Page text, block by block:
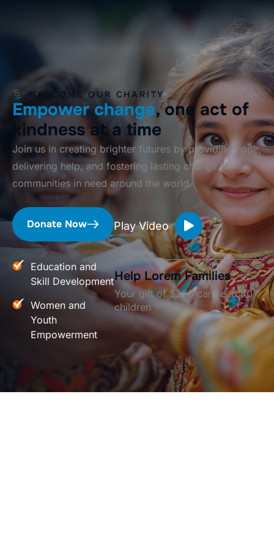
WELCOME OUR CHARITY
Empower change, one act of
kindness at a time
Join us in creating brighter futures by providing hope,
delivering help, and fostering lasting change for
communities in need around the world.
Donate Now Play Video
Education and
Skill Development
Women and
Youth
Empowerment
Help Lorem Families
Your gift of $235 can feed 40
children